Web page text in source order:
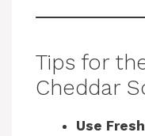
Tips for
Cheddar
Use